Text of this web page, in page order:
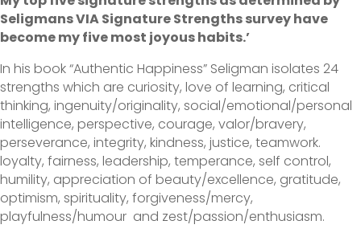
Seligmans VIA Signature Strengths survey have
become my five most joyous habits.’
In his book “Authentic Happiness” Seligman isolates 24
strengths which are curiosity, love of learning, critical
thinking, ingenuity/originality, social/emotional/personal
intelligence, perspective, courage, valor/bravery,
perseverance, integrity, kindness, justice, teamwork.
loyalty, fairness, leadership, temperance, self control,
humility, appreciation of beauty/excellence, gratitude,
optimism, spirituality, forgiveness/mercy,
playfulness/humour and zest/passion/enthusiasm.